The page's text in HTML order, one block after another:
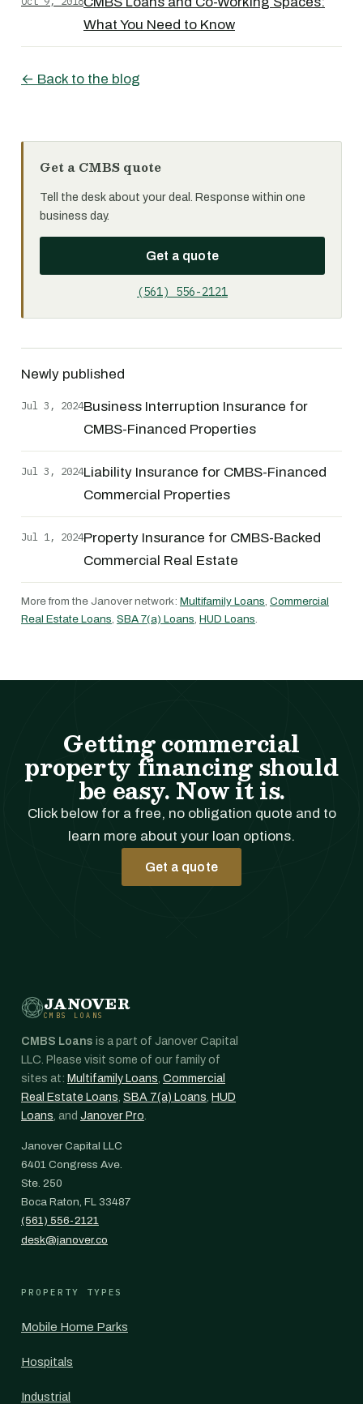
What You Need to Know
← Back to the blog
Get a CMBS quote
Tell the desk about your deal. Response within one
business day.
Get a quote
(561) 556-2121
Newly published
Jul 3, 2024Business Interruption Insurance for
CMBS-Financed Properties
Jul 3, 2024Liability Insurance for CMBS-Financed
Commercial Properties
Jul 1, 2024Property Insurance for CMBS-Backed
Commercial Real Estate
More from the Janover network: Multifamily Loans, Commercial
Real Estate Loans, SBA 7(a) Loans, HUD Loans.
Getting commercial
property financing should
be easy. Now it is.
Click below for a free, no obligation quote and to
learn more about your loan options.
Get a quote
JANOVER
CMBS LOANS
CMBS Loans is a part of Janover Capital
LLC. Please visit some of our family of
sites at: Multifamily Loans, Commercial
Real Estate Loans, SBA 7(a) Loans, HUD
Loans, and Janover Pro.
Janover Capital LLC
6401 Congress Ave.
Ste. 250
Boca Raton, FL 33487
(561) 556-2121
desk@janover.co
PROPERTY TYPES
Mobile Home Parks
Hospitals
Industrial